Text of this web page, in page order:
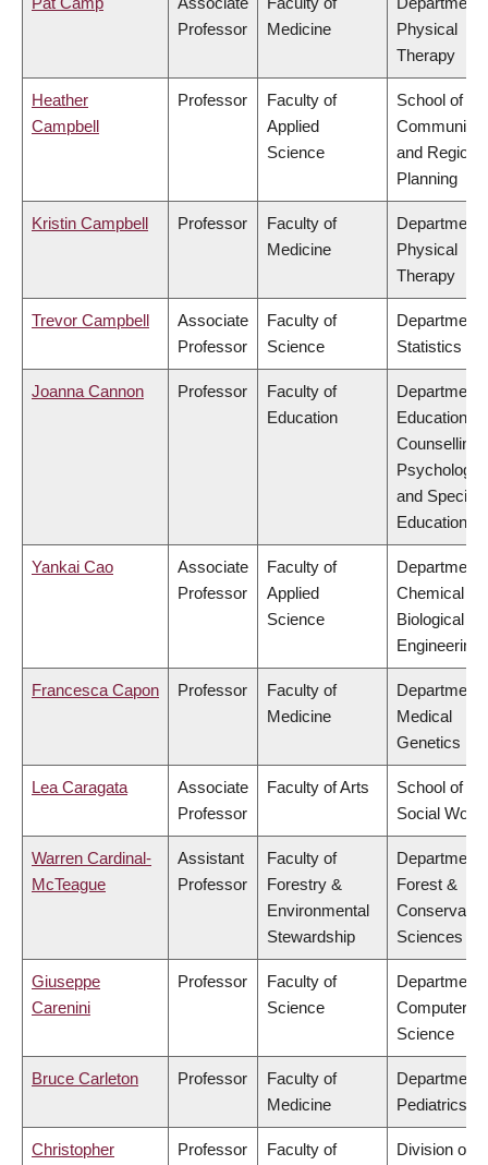
Professor
Medicine
Physical
Therapy
Heather
Campbell
Professor
Faculty of
Applied
Science
School of
Community
and Regional
Planning
Kristin Campbell Professor
Faculty of
Medicine
Department
Physical
Therapy
Trevor Campbell
Associate
Professor
Faculty of
Science
Department
Statistics
Joanna Cannon Professor
Faculty of
Education
Department
Educational
Counselling
Psychology,
and Special
Education
Yankai Cao
Associate
Professor
Faculty of
Applied
Science
Department
Chemical &
Biological
Engineering
Francesca Capon Professor
Faculty of
Medicine
Department
Medical
Genetics
Lea Caragata
Associate
Professor
Faculty of Arts
School of
Social Work
Warren Cardinal-
McTeague
Assistant
Professor
Faculty of
Forestry &
Environmental
Stewardship
Department
Forest &
Sciences
Giuseppe
Carenini
Professor
Faculty of
Science
Department
Computer
Science
Bruce Carleton Professor
Faculty of
Medicine
Department
Pediatrics
Christopher
Professor
Faculty of
Division of